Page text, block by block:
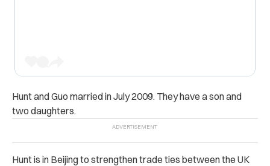
Hunt and Guo married in July 2009. They have a son and
two daughters.
Hunt is in Beijing to strengthen trade ties between the UK